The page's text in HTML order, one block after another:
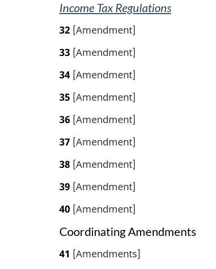
Income Tax Regulations
32 [Amendment]
33 [Amendment]
34 [Amendment]
35 [Amendment]
36 [Amendment]
37 [Amendment]
38 [Amendment]
39 [Amendment]
40 [Amendment]
Coordinating Amendments
41 [Amendments]